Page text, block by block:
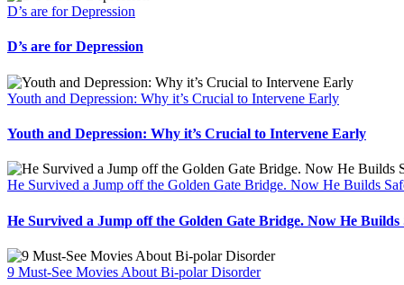
D’s are for Depression
D’s are for Depression
Youth and Depression: Why it’s Crucial to Intervene Early
Youth and Depression: Why it’s Crucial to Intervene Early
He Survived a Jump off the Golden Gate Bridge. Now He Builds
He Survived a Jump off the Golden Gate Bridge. Now He Builds
9 Must-See Movies About Bi-polar Disorder